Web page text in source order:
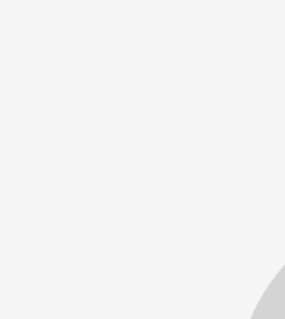
Mest continues to push
while creating new music
fans and a new